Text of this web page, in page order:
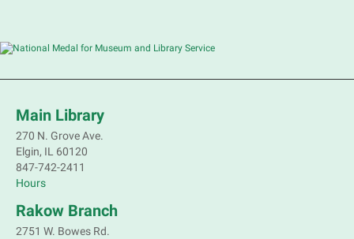
Main Library
270 N. Grove Ave.
Elgin, IL 60120
847-742-2411
Hours
Rakow Branch
2751 W. Bowes Rd.